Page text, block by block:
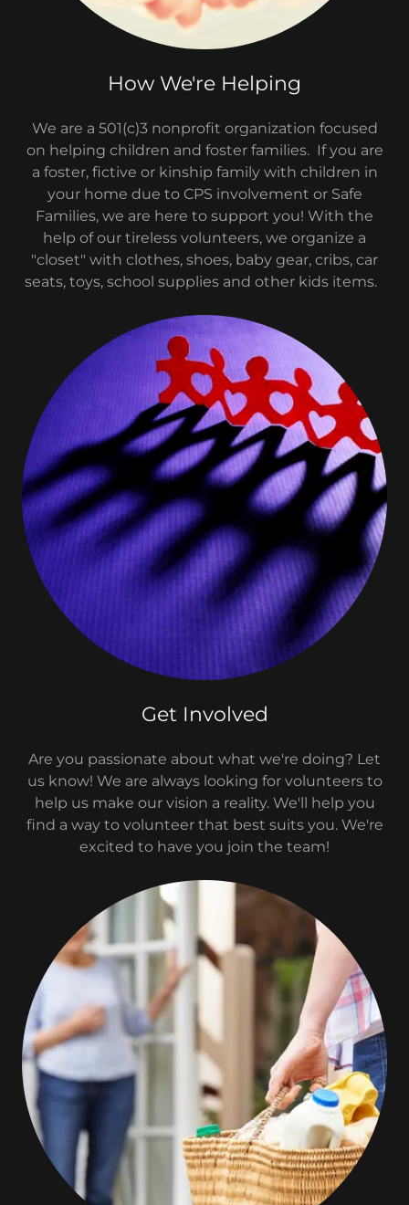
How We're Helping
We are a 501(c)3 nonprofit organization focused
on helping children and foster families. If you are
a foster, fictive or kinship family with children in
your home due to CPS involvement or Safe
Families, we are here to support you! With the
help of our tireless volunteers, we organize a
"closet" with clothes, shoes, baby gear, cribs, car
seats, toys, school supplies and other kids items.
Get Involved
Are you passionate about what we're doing? Let
us know! We are always looking for volunteers to
help us make our vision a reality. We'll help you
find a way to volunteer that best suits you. We're
excited to have you join the team!